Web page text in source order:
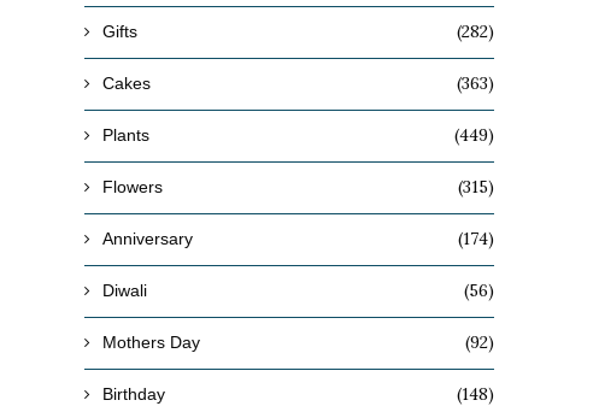
Gifts (282)
Cakes (363)
Plants (449)
Flowers (315)
Anniversary (174)
Diwali (56)
Mothers Day (92)
Birthday (148)